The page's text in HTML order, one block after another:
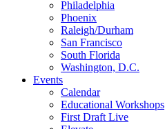
Philadelphia
Phoenix
Raleigh/Durham
San Francisco
South Florida
Washington, D.C.
Events
Calendar
Educational Workshops
First Draft Live